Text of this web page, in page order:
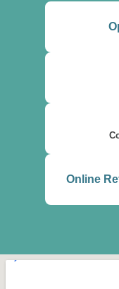
Online